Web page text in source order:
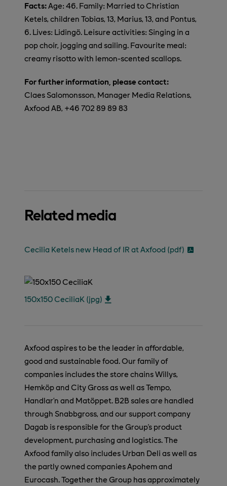
Facts:Age: 46. Family: Married to Christian
Ketels, children Tobias, 13, Marius, 13, and Pontus,
6. Lives: Lidingö. Leisure activities: Singing in a
pop choir, jogging and sailing. Favourite meal:
creamy risotto with lemon-scented scallops.
For further information, please contact:
Claes Salomonsson, Manager Media Relations,
Axfood AB, +46 702 89 89 83
Related media
Cecilia Ketels new Head of IR at Axfood (pdf)
150x150 CeciliaK (jpg)
Axfood aspires to be the leader in affordable,
good and sustainable food. Our family of
companies includes the store chains Willys,
Hemköp and City Gross as well as Tempo,
Handlar’n and Matöppet. B2B sales are handled
through Snabbgross, and our support company
Dagab is responsible for the Group's product
development, purchasing and logistics. The
Axfood family also includes Urban Deli as well as
the partly owned companies Apohem and
Eurocash. Together the Group has approximately